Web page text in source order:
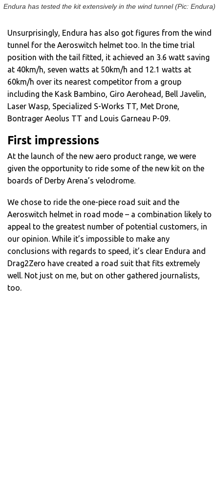
Endura has tested the kit extensively in the wind tunnel (Pic: Endura)
Unsurprisingly, Endura has also got figures from the wind
tunnel for the Aeroswitch helmet too. In the time trial
position with the tail fitted, it achieved an 3.6 watt saving
at 40km/h, seven watts at 50km/h and 12.1 watts at
60km/h over its nearest competitor from a group
including the Kask Bambino, Giro Aerohead, Bell Javelin,
Laser Wasp, Specialized S-Works TT, Met Drone,
Bontrager Aeolus TT and Louis Garneau P-09.
First impressions
At the launch of the new aero product range, we were
given the opportunity to ride some of the new kit on the
boards of Derby Arena’s velodrome.
We chose to ride the one-piece road suit and the
Aeroswitch helmet in road mode – a combination likely to
appeal to the greatest number of potential customers, in
our opinion. While it’s impossible to make any
conclusions with regards to speed, it’s clear Endura and
Drag2Zero have created a road suit that fits extremely
well. Not just on me, but on other gathered journalists,
too.